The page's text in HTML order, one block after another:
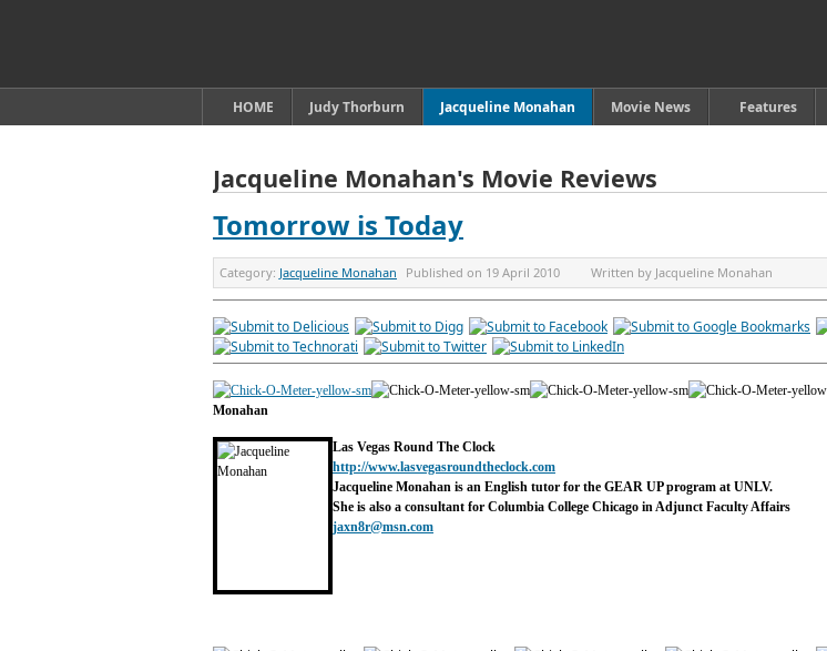
HOME Judy Thorburn Jacqueline Monahan Movie News Features
Jacqueline Monahan's Movie Reviews
Tomorrow is Today
Category: Jacqueline Monahan Published on 19 April 2010 Written by Jacqueline Monahan
Monahan
Las Vegas Round The Clock
http://www.lasvegasroundtheclock.com
Jacqueline Monahan is an English tutor for the GEAR UP program at UNLV.
She is also a consultant for Columbia College Chicago in Adjunct Faculty Affairs
jaxn8r@msn.com